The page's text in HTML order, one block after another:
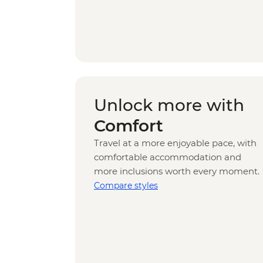
Unlock more with
Comfort
Travel at a more enjoyable pace, with
comfortable accommodation and
more inclusions worth every moment.
Compare styles